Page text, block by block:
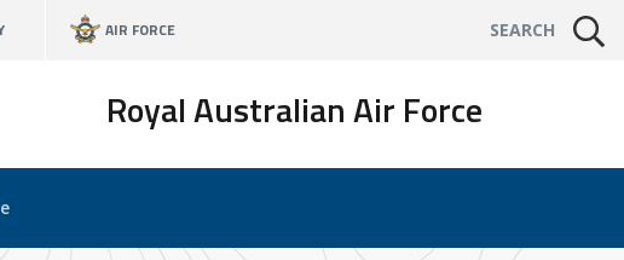
AIR FORCE SEARCH
Royal Australian Air Force